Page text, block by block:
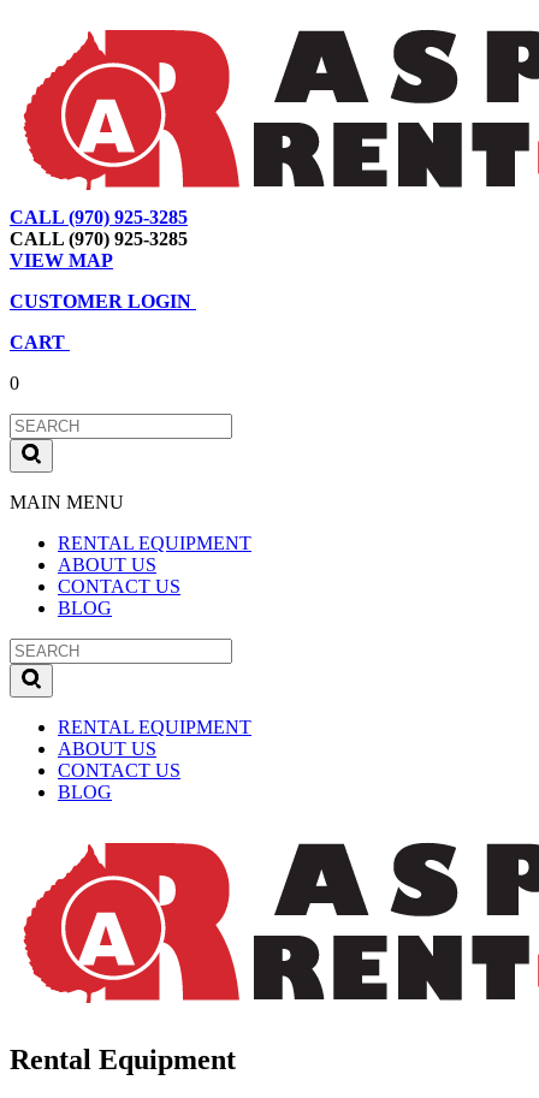
CALL (970) 925-3285
CALL (970) 925-3285
VIEW MAP
CUSTOMER LOGIN
CART
0
MAIN MENU
RENTAL EQUIPMENT
ABOUT US
CONTACT US
BLOG
RENTAL EQUIPMENT
ABOUT US
CONTACT US
BLOG
Rental Equipment